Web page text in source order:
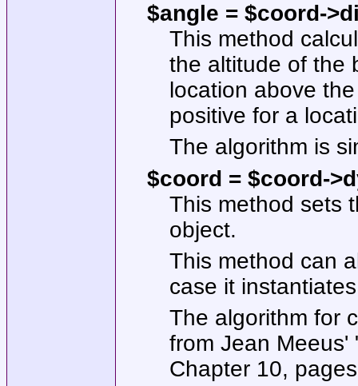
$angle = $coord-
This method
the altitude of the
location above
positive for a
The algorithm is
$coord = $coord-
This method sets
object.
This method can
case it
The algorithm for
from Jean Meeus'
Chapter 10,